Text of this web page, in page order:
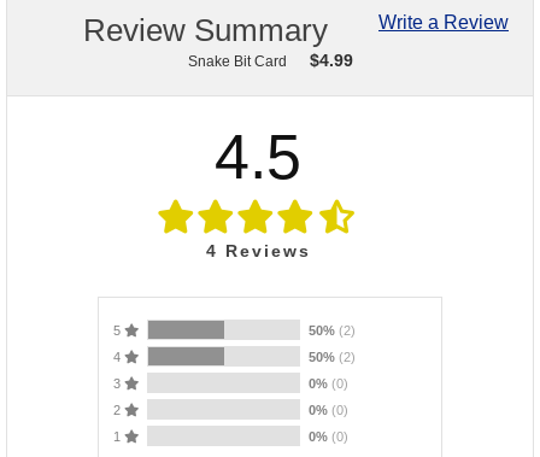
Write a Review
Review Summary
Snake Bit Card $4.99
4.5
4 Reviews
5 50% (2)
4
50% (2)
3
0% (0)
2
0% (0)
1
0% (0)